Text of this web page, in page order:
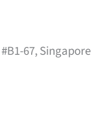
#B1-67, Singapore